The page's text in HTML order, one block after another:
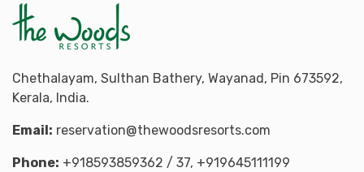
Chethalayam, Sulthan Bathery, Wayanad, Pin 673592,
Kerala, India.
Email: reservation@thewoodsresorts.com
Phone: +918593859362 / 37, +919645111199